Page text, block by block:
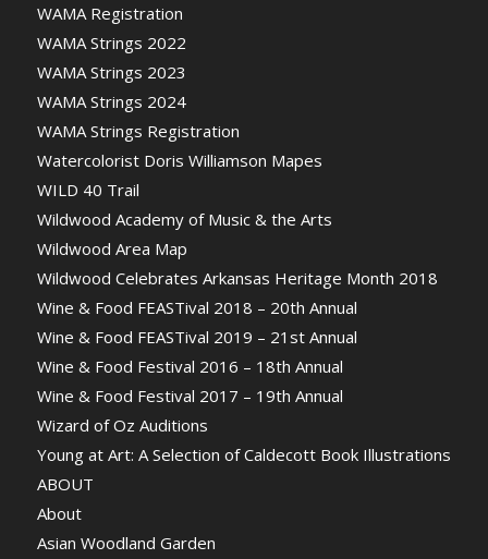
WAMA Registration
WAMA Strings 2022
WAMA Strings 2023
WAMA Strings 2024
WAMA Strings Registration
Watercolorist Doris Williamson Mapes
WILD 40 Trail
Wildwood Academy of Music & the Arts
Wildwood Area Map
Wildwood Celebrates Arkansas Heritage Month 2018
Wine & Food FEASTival 2018 – 20th Annual
Wine & Food FEASTival 2019 – 21st Annual
Wine & Food Festival 2016 – 18th Annual
Wine & Food Festival 2017 – 19th Annual
Wizard of Oz Auditions
Young at Art: A Selection of Caldecott Book Illustrations
ABOUT
About
Asian Woodland Garden